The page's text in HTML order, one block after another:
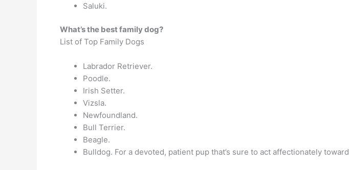
Saluki.
What’s the best family dog?
List of Top Family Dogs
Labrador Retriever.
Poodle.
Irish Setter.
Vizsla.
Newfoundland.
Bull Terrier.
Beagle.
Bulldog. For a devoted, patient pup that’s sure to act affectionately